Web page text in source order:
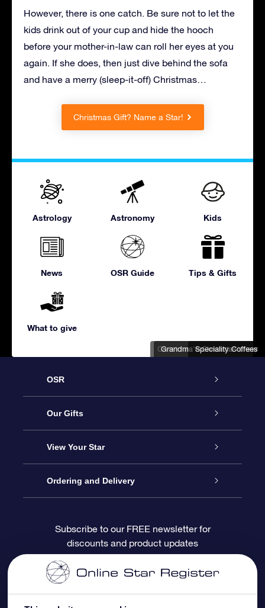
Christmas fun with the family
Grandma's Christmas cheer
Speciality Coffees
However, there is one catch. Be sure not to let the
kids drink out of your cup and hide the hooch
before your mother-in-law can roll her eyes at you
again. If she does, then just dive behind the sofa
and have a merry (sleep-it-off) Christmas…
Christmas Gift? Name a Star!
Astrology Astronomy Kids
News OSR Guide Tips & Gifts
What to give
OSR
Service
About us
Contact us
OSR Reviews
Our Gifts
Online Star Gift
OSR Gift Pack
OSR Gift Card
Corporate gifts
View Your Star
Star Register
Star Page
One Million Stars
Ordering and Delivery
Payment information
Shipping information
Subscribe to our FREE newsletter for
discounts and product updates